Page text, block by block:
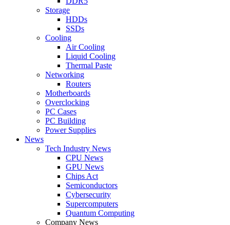
Storage
HDDs
SSDs
Cooling
Air Cooling
Liquid Cooling
Thermal Paste
Networking
Routers
Motherboards
Overclocking
PC Cases
PC Building
Power Supplies
News
Tech Industry News
CPU News
GPU News
Chips Act
Semiconductors
Cybersecurity
Supercomputers
Quantum Computing
Company News